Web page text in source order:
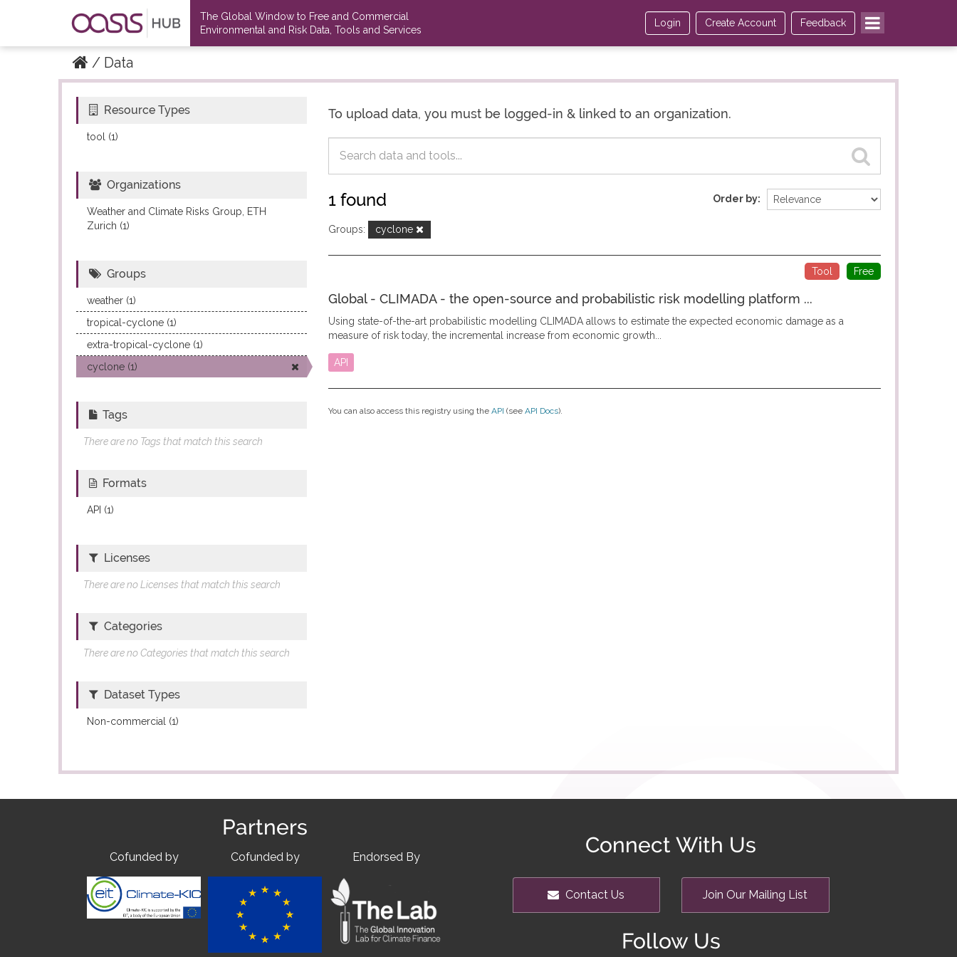
The Global Window to Free and Commercial
Environmental and Risk Data, Tools and Services
Feedback
Login Create Account
Data
Datasets
Datasets To upload data, you must be logged-in & linked to an organization.
Order by
1 found
Groups: cyclone
Free
Tool
Global - CLIMADA - the open-source and probabilistic risk modelling platform ...
Using state-of-the-art probabilistic modelling CLIMADA allows to estimate the expected economic damage as a
measure of risk today, the incremental increase from economic growth...
API
You can also access this registry using the API (see API Docs).
Resource Types
tool (1)
Organizations
Weather and Climate Risks Group, ETH
Zurich (1)
Groups
weather (1)
tropical-cyclone (1)
extra-tropical-cyclone (1)
cyclone (1)
Tags
There are no Tags that match this search
Formats
API (1)
Licenses
There are no Licenses that match this search
Categories
There are no Categories that match this search
Dataset Types
Non-commercial (1)
Partners
Cofunded by Cofunded by Endorsed By Connect With Us
Contact Us Join Our Mailing List
Follow Us